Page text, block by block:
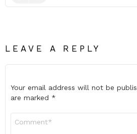
LEAVE A REPLY
Your email address will not be
are marked *